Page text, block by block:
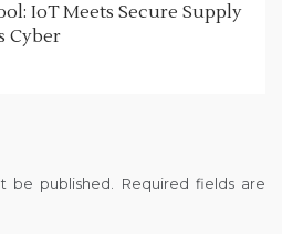
IoT Meets Secure Supply
Cyber
be published. Required fields are